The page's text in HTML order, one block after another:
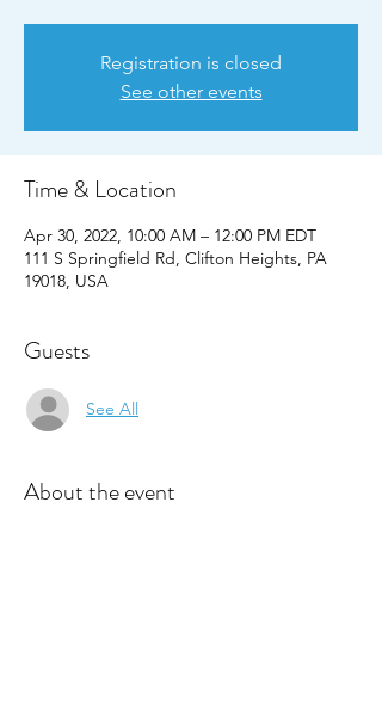
Registration is closed
See other events
Time & Location
Apr 30, 2022, 10:00 AM – 12:00 PM EDT
111 S Springfield Rd, Clifton Heights, PA
19018, USA
Guests
See All
About the event